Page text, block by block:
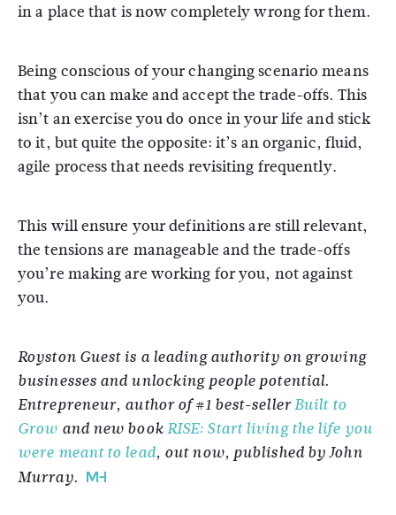
in a place that is now completely wrong for them.
Being conscious of your changing scenario means
that you can make and accept the trade-offs. This
isn’t an exercise you do once in your life and stick
to it, but quite the opposite: it’s an organic, fluid,
agile process that needs revisiting frequently.
This will ensure your definitions are still relevant,
the tensions are manageable and the trade-offs
you’re making are working for you, not against
you.
Royston Guest is a leading authority on growing
businesses and unlocking people potential.
Entrepreneur, author of #1 best-sellerBuilt to
Grow and new bookRISE: Start living the life you
were meant to lead, out now, published by John
Murray.